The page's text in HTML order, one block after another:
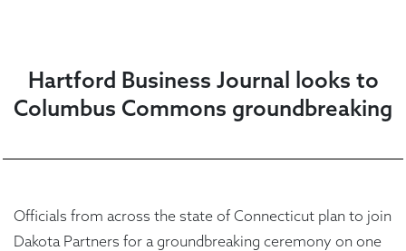
Hartford Business Journal looks to
Columbus Commons groundbreaking
Officials from across the state of Connecticut plan to join
Dakota Partners for a groundbreaking ceremony on one